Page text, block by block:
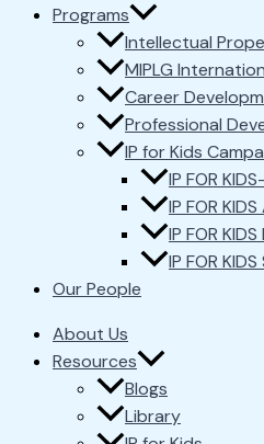
Programs
Intellectual
MIPLG
Career
Professional
IP for Kids
IP FOR
IP FOR
IP FOR
IP FOR
Our People
About Us
Resources
Blogs
Library